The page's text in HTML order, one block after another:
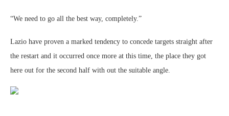
“We need to go all the best way, completely.”
Lazio have proven a marked tendency to concede targets straight after
the restart and it occurred once more at this time, the place they got
here out for the second half with out the suitable angle.